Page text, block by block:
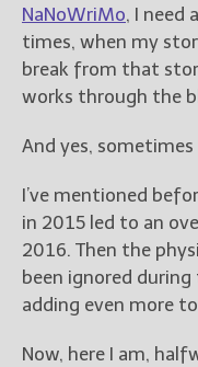
NaNoWriMo, I need
times, when my
break from that
works through the
And yes,
I’ve mentioned
in 2015 led to an
2016. Then the
been ignored during
adding even more
Now, here I am,